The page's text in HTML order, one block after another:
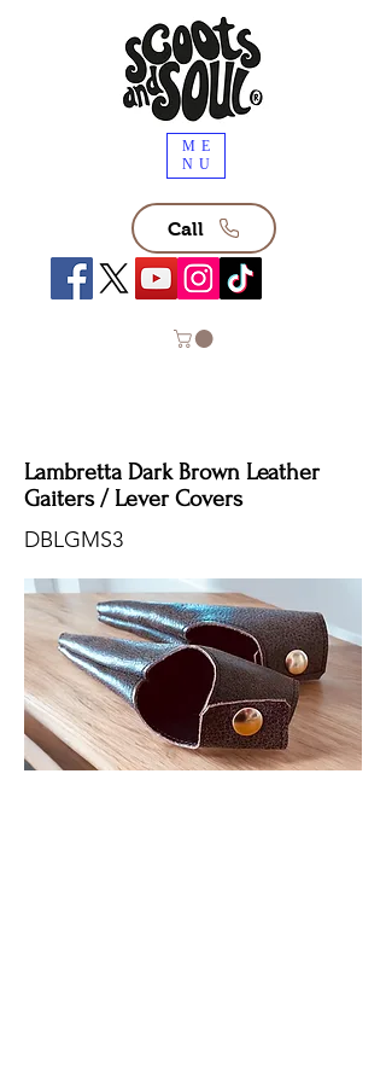
ME
NU
Call
Lambretta Dark Brown Leather
Gaiters / Lever Covers
DBLGMS3